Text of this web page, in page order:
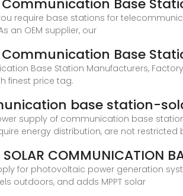
Base
require base stations for
an OEM supplier, our
Base
Base Station Manufacturers,
finest price tag.
base station-
supply of communication base
energy distribution, are not restricted
COMMUNICATION
for photovoltaic power generation
outdoors, and adds MPPT solar